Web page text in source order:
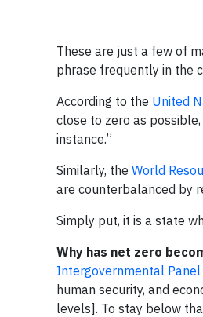
These are just a few of
phrase frequently in the
According to the United
close to zero as
instance.”
Similarly, the World
are counterbalanced by
Simply put, it is a state
Why has net zero
Intergovernmental Panel
human security, and
levels]. To stay below